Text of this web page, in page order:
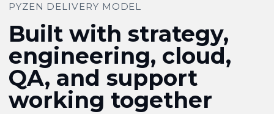
PYZEN DELIVERY MODEL
Built with strategy,
engineering, cloud,
QA, and support
working together